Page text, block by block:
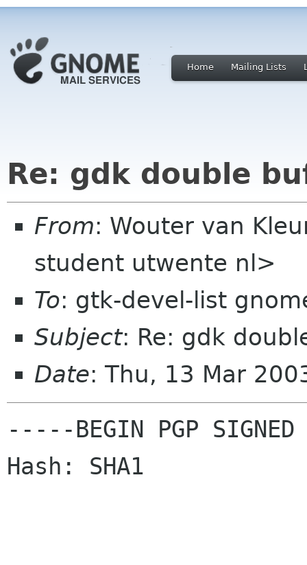
Home Mailing Lists
Re: gdk double
From: Wouter van
student utwente nl>
To: gtk-devel-list
Subject: Re: gdk
Date: Thu, 13 Mar
-----BEGIN PGP SIGNED
Hash: SHA1